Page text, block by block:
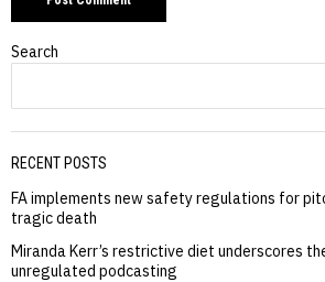
Search
RECENT POSTS
FA implements new safety regulations for
tragic death
Miranda Kerr’s restrictive diet underscores
unregulated podcasting